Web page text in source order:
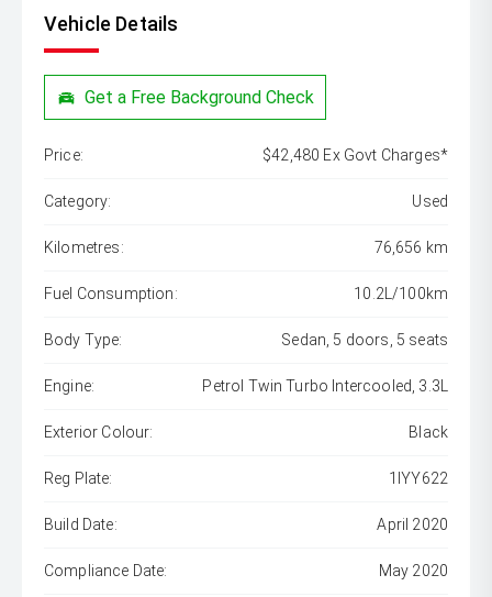
Vehicle Details
Get a Free Background Check
Price: $42,480 Ex Govt Charges*
Category: Used
Kilometres: 76,656 km
Fuel Consumption: 10.2L/100km
Body Type: Sedan, 5 doors, 5 seats
Engine: Petrol Twin Turbo Intercooled, 3.3L
Exterior Colour: Black
Reg Plate: 1IYY622
Build Date: April 2020
Compliance Date: May 2020